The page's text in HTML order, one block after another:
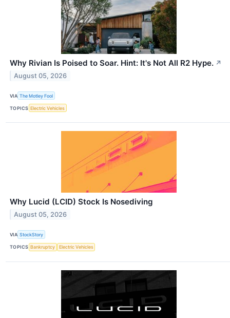
Why Rivian Is Poised to Soar. Hint: It's Not All R2 Hype. ↗
August 05, 2026
VIA The Motley Fool
TOPICS Electric Vehicles
Why Lucid (LCID) Stock Is Nosediving
August 05, 2026
VIA StockStory
TOPICS Bankruptcy Electric Vehicles